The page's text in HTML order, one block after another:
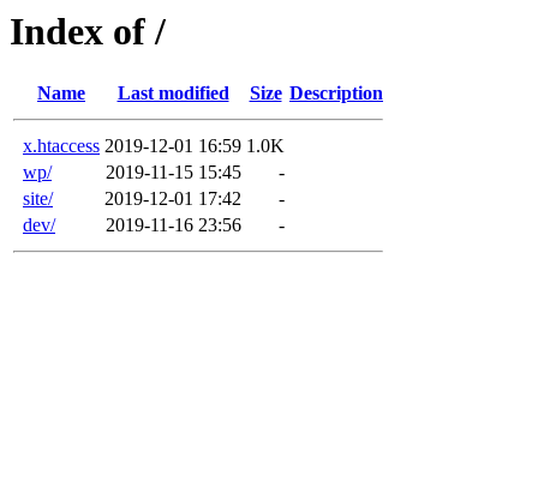
Index of /
Name Last modified Size Description
x.htaccess 2019-12-01 16:59 1.0K
wp/
2019-11-15 15:45
-
site/
2019-12-01 17:42
-
dev/
2019-11-16 23:56 -